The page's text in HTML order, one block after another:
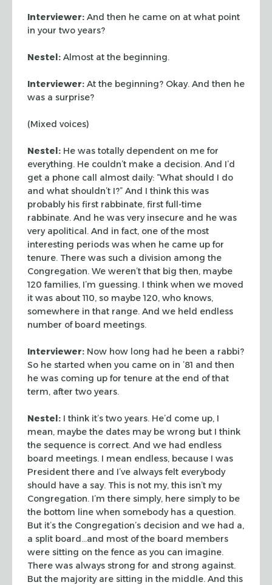
Interviewer: And then he came on at what point
in your two years?
Nestel: Almost at the beginning.
Interviewer: At the beginning? Okay. And then he
was a surprise?
(Mixed voices)
Nestel: He was totally dependent on me for
everything. He couldn’t make a decision. And I’d
get a phone call almost daily: “What should I do
and what shouldn’t I?” And I think this was
probably his first rabbinate, first full-time
rabbinate. And he was very insecure and he was
very apolitical. And in fact, one of the most
interesting periods was when he came up for
tenure. There was such a division among the
Congregation. We weren’t that big then, maybe
120 families, I’m guessing. I think when we moved
it was about 110, so maybe 120, who knows,
somewhere in that range. And we held endless
number of board meetings.
Interviewer: Now how long had he been a rabbi?
So he started when you came on in ’81 and then
he was coming up for tenure at the end of that
term, after two years.
Nestel: I think it’s two years. He’d come up, I
mean, maybe the dates may be wrong but I think
the sequence is correct. And we had endless
board meetings. I mean endless, because I was
President there and I’ve always felt everybody
should have a say. This is not my, this isn’t my
Congregation. I’m there simply, here simply to be
the bottom line when somebody has a question.
But it’s the Congregation’s decision and we had a,
a split board…and most of the board members
were sitting on the fence as you can imagine.
There was always strong for and strong against.
But the majority are sitting in the middle. And this